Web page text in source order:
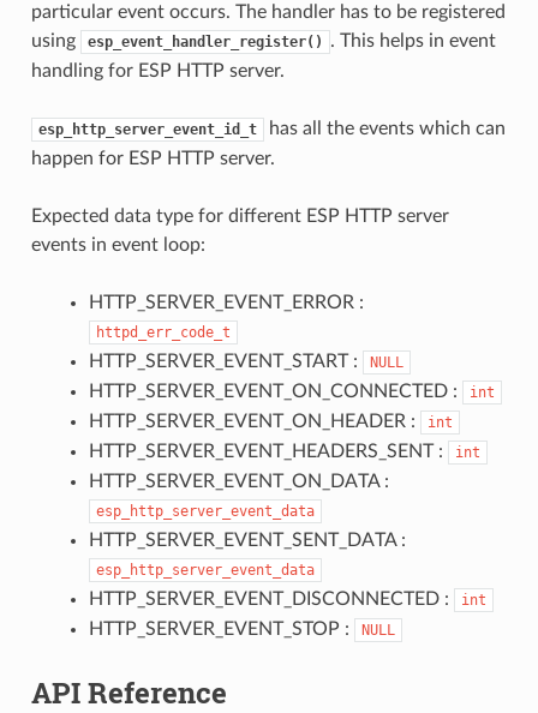
particular event occurs. The handler has to be registered
using
esp_event_handler_register()
. This helps in event
handling for ESP HTTP server.
esp_http_server_event_id_t
has all the events which can
happen for ESP HTTP server.
Expected data type for different ESP HTTP server
events in event loop:
HTTP_SERVER_EVENT_ERROR :
httpd_err_code_t
HTTP_SERVER_EVENT_START : NULL
HTTP_SERVER_EVENT_ON_CONNECTED : int
HTTP_SERVER_EVENT_ON_HEADER : int
HTTP_SERVER_EVENT_HEADERS_SENT : int
HTTP_SERVER_EVENT_ON_DATA :
esp_http_server_event_data
HTTP_SERVER_EVENT_SENT_DATA :
esp_http_server_event_data
HTTP_SERVER_EVENT_DISCONNECTED : int
HTTP_SERVER_EVENT_STOP : NULL
API Reference